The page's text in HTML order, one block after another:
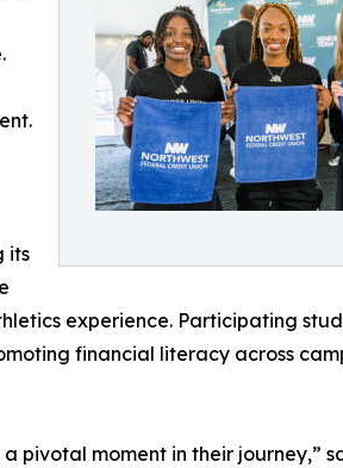
its
experience. Participating
financial literacy across
pivotal moment in their journey,”